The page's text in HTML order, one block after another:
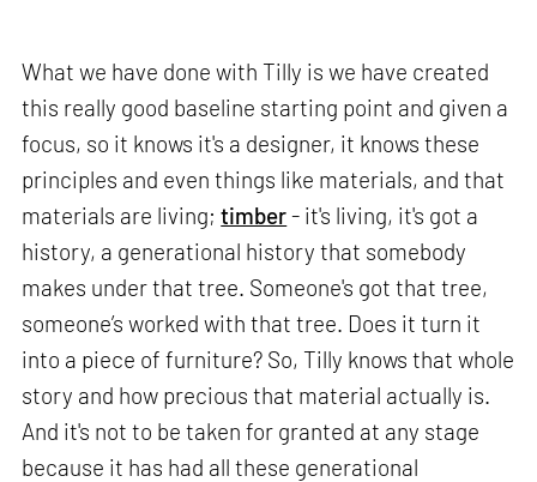
What we have done with Tilly is we have created
this really good baseline starting point and given a
focus, so it knows it's a designer, it knows these
principles and even things like materials, and that
materials are living;timber- it's living, it's got a
history, a generational history that somebody
makes under that tree. Someone's got that tree,
someone’s worked with that tree. Does it turn it
into a piece of furniture? So, Tilly knows that whole
story and how precious that material actually is.
And it's not to be taken for granted at any stage
because it has had all these generational